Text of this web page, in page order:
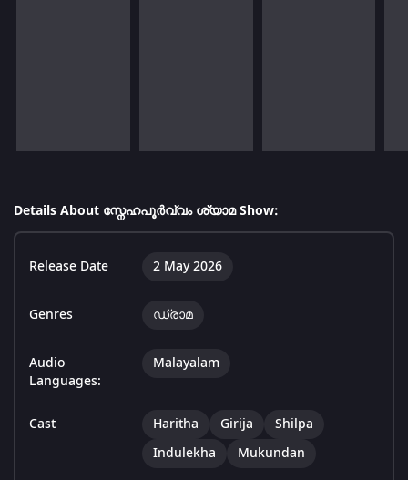
Details About സ്നേഹപൂർവ്വം ശ്യാമ Show:
Release Date 2 May 2026
Genres ഡ്രാമ
Audio
Languages:
Malayalam
Cast Haritha Girija
Shilpa
Indulekha
Mukundan